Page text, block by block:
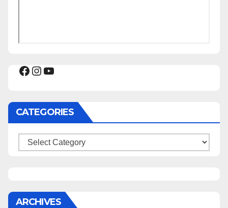
Facebook
Instagram
YouTube
CATEGORIES
Categories
ARCHIVES